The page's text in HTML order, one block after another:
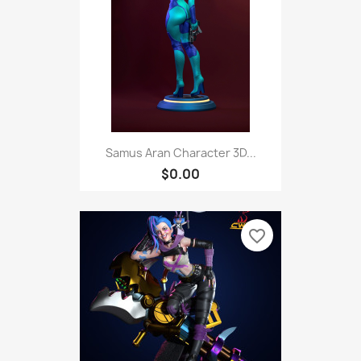
Samus Aran Character 3D...
$0.00
favorite_border